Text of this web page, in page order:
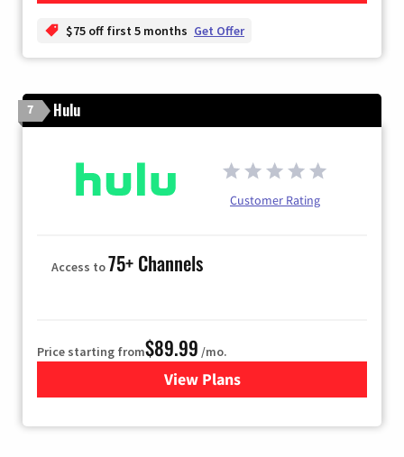
$75 off first 5 months Get Offer
7 Hulu
Customer Rating
Access to75+ Channels
Price starting from$89.99 /mo.
View Plans
for Hulu